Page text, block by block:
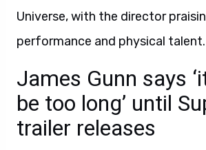
Universe, with the director
performance and physical talent.
James Gunn says
be too long’ until
trailer releases